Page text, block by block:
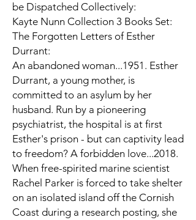
be Dispatched Collectively:
Kayte Nunn Collection 3 Books Set:
The Forgotten Letters of Esther
Durrant:
An abandoned woman...1951. Esther
Durrant, a young mother, is
committed to an asylum by her
husband. Run by a pioneering
psychiatrist, the hospital is at first
Esther's prison - but can captivity lead
to freedom? A forbidden love...2018.
When free-spirited marine scientist
Rachel Parker is forced to take shelter
on an isolated island off the Cornish
Coast during a research posting, she